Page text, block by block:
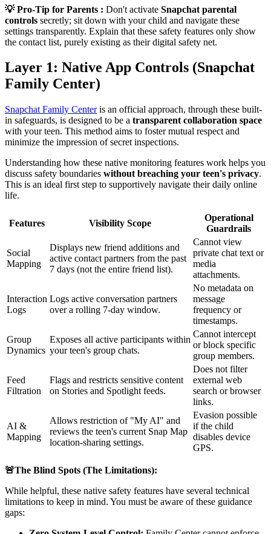
💡 Pro-Tip for Parents : Don't activate Snapchat parental
controls secretly; sit down with your child and navigate these
settings transparently. Explain that these safety features only show
the contact list, purely existing as their digital safety net.
Layer 1: Native App Controls (Snapchat
Family Center)
Snapchat Family Centeris an official approach, through these built-
in safeguards, is designed to be a transparent collaboration space
with your teen. This method aims to foster mutual respect and
minimize the impression of secret inspections.
Understanding how these native monitoring features work helps you
discuss safety boundaries without breaching your teen's privacy.
This is an ideal first step to supportively navigate their daily online
life.
Features Visibility Scope
Operational
Guardrails
Social
Mapping
Displays new friend additions and
active contact partners from the past
7 days (not the entire friend list).
Cannot view
private chat text or
media
attachments.
Interaction
Logs
Logs active conversation partners
over a rolling 7-day window.
No metadata on
message
frequency or
timestamps.
Group
Dynamics
Exposes all active participants within
your teen's group chats.
Cannot intercept
or block specific
group members.
Feed
Filtration
Flags and restricts sensitive content
on Stories and Spotlight feeds.
Does not filter
external web
search or browser
links.
AI &
Mapping
Allows restriction of "My AI" and
reviews the teen's current Snap Map
location-sharing settings.
Evasion possible
if the child
disables device
GPS.
🚨The Blind Spots (The Limitations):
While helpful, these native safety features have several technical
limitations to keep in mind. You must be aware of these guidance
gaps: